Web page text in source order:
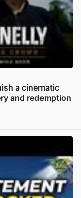
a cinematic
and redemption